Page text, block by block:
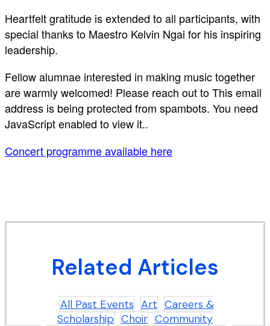
Heartfelt gratitude is extended to all participants, with
special thanks to Maestro Kelvin Ngai for his inspiring
leadership.
Fellow alumnae interested in making music together
are warmly welcomed! Please reach out toThis email
address is being protected from spambots. You need
JavaScript enabled to view it..
Concert programme available here
Related Articles
All Past Events Art Careers &
Scholarship Choir Community